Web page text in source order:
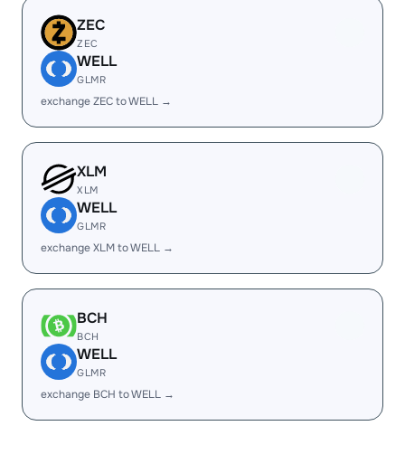
ZEC
ZEC
WELL
GLMR
exchange ZEC to WELL →
XLM
XLM
WELL
GLMR
exchange XLM to WELL →
BCH
BCH
WELL
GLMR
exchange BCH to WELL →